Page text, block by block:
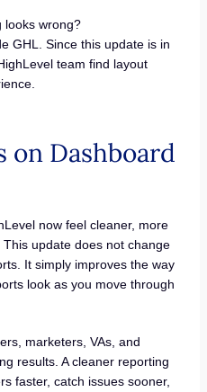
looks wrong?
GHL. Since this update is in
team find layout
on Dashboard
now feel cleaner, more
update does not change
It simply improves the way
look as you move through
marketers, VAs, and
results. A cleaner reporting
faster, catch issues sooner,